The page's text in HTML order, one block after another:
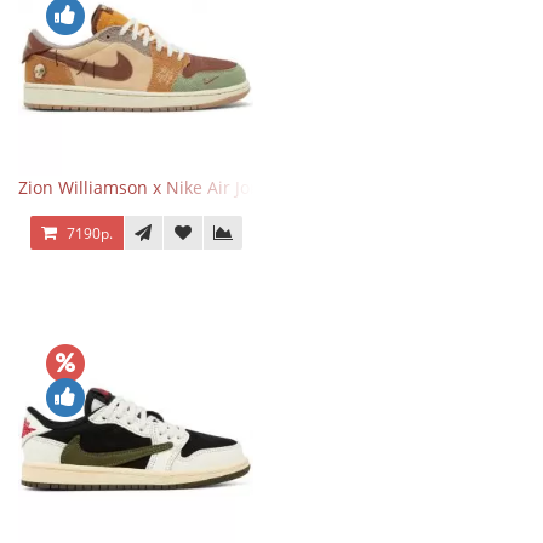
Zion Williamson x Nike Air Jordan 1 Retro Low OG Voodoo
7190р.